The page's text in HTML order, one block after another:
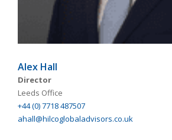
Alex Hall
Director
Leeds Office
+44 (0) 7718 487507
ahall@hilcoglobaladvisors.co.uk